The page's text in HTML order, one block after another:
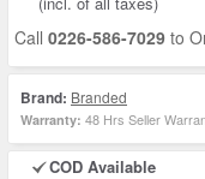
Call 0226-586-7029 to
Brand: Branded
Warranty: 48 Hrs Seller
COD Available